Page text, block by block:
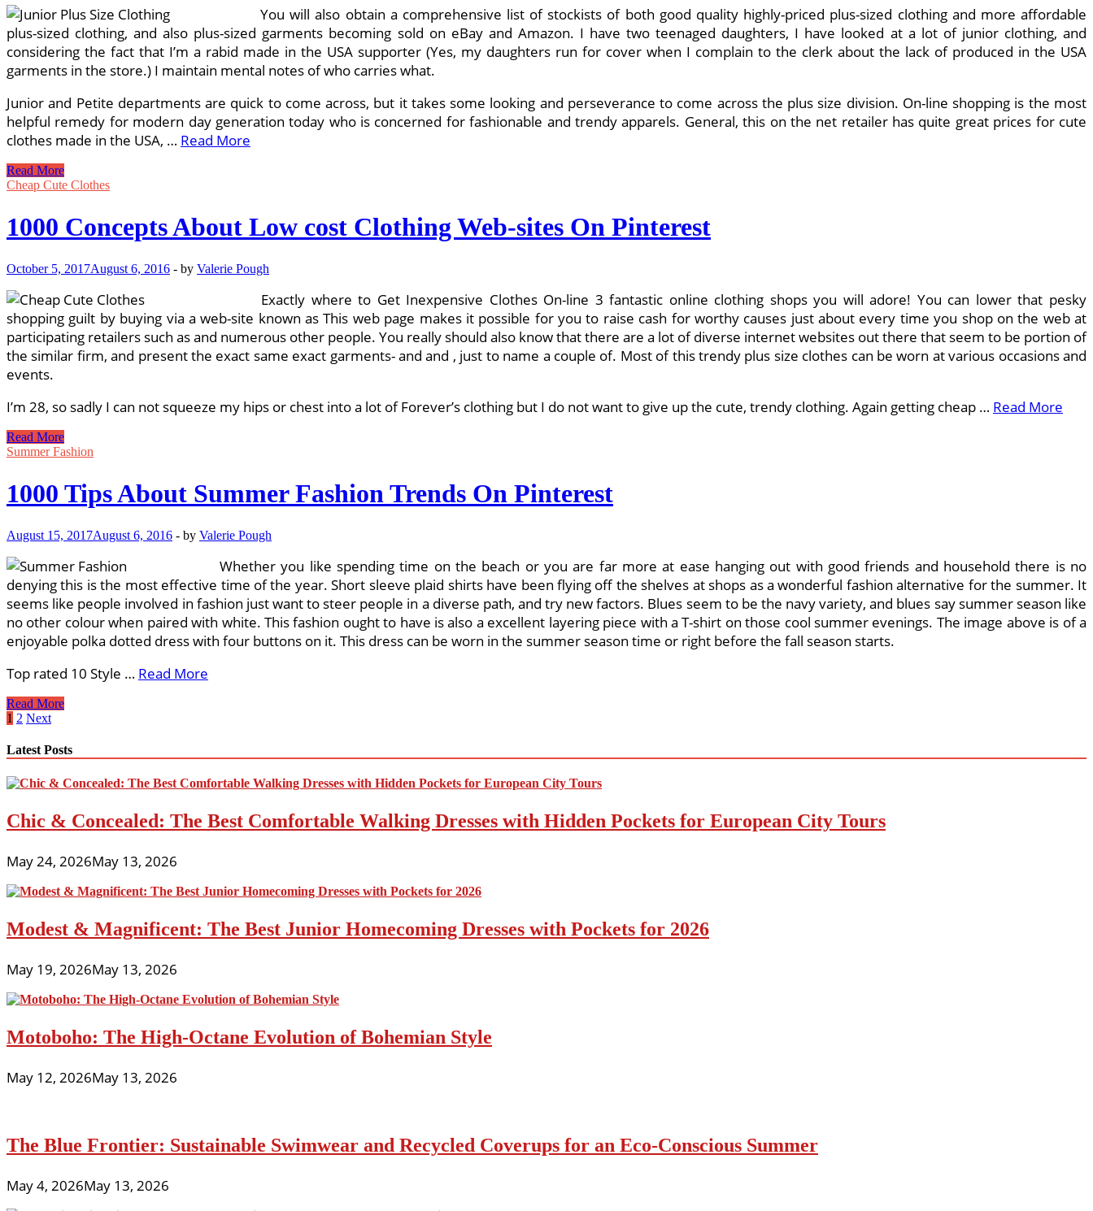
You will also obtain a comprehensive list of stockists of both good quality highly-priced plus-sized clothing and more affordable
plus-sized clothing, and also plus-sized garments becoming sold on eBay and Amazon. I have two teenaged daughters, I have looked at a lot of junior clothing, and
considering the fact that I’m a rabid made in the USA supporter (Yes, my daughters run for cover when I complain to the clerk about the lack of produced in the USA
garments in the store.) I maintain mental notes of who carries what.
Junior and Petite departments are quick to come across, but it takes some looking and perseverance to come across the plus size division. On-line shopping is the most
helpful remedy for modern day generation today who is concerned for fashionable and trendy apparels. General, this on the net retailer has quite great prices for cute
clothes made in the USA, … Read More
Size
Clothing
Doubled
Read More
Cheap Cute Clothes
1000 Concepts About Low cost Clothing Web-sites On Pinterest
October 5, 2017August 6, 2016 - by Valerie Pough
Exactly where to Get Inexpensive Clothes On-line 3 fantastic online clothing shops you will adore! You can lower that pesky
shopping guilt by buying via a web-site known as This web page makes it possible for you to raise cash for worthy causes just about every time you shop on the web at
participating retailers such as and numerous other people. You really should also know that there are a lot of diverse internet websites out there that seem to be portion of
the similar firm, and present the exact same exact garments- and and , just to name a couple of. Most of this trendy plus size clothes can be worn at various occasions and
events.
I’m 28, so sadly I can not squeeze my hips or chest into a lot of Forever’s clothing but I do not want to give up the cute, trendy clothing. Again getting cheap … Read More
1000
Concepts
cost
Clothing
sites
Pinterest
Read More
Summer Fashion
1000 Tips About Summer Fashion Trends On Pinterest
August 15, 2017August 6, 2016 - by Valerie Pough
Whether you like spending time on the beach or you are far more at ease hanging out with good friends and household there is no
denying this is the most effective time of the year. Short sleeve plaid shirts have been flying off the shelves at shops as a wonderful fashion alternative for the summer. It
seems like people involved in fashion just want to steer people in a diverse path, and try new factors. Blues seem to be the navy variety, and blues say summer season like
no other colour when paired with white. This fashion ought to have is also a excellent layering piece with a T-shirt on those cool summer evenings. The image above is of a
enjoyable polka dotted dress with four buttons on it. This dress can be worn in the summer season time or right before the fall season starts.
Top rated 10 Style … Read More
1000
Tips
Summer
Fashion
Trends
On
Read More
Posts
pagination
1 2 Next
Latest Posts
Chic & Concealed: The Best Comfortable Walking Dresses with Hidden Pockets for European City Tours
May 24, 2026May 13, 2026
Modest & Magnificent: The Best Junior Homecoming Dresses with Pockets for 2026
May 19, 2026May 13, 2026
Motoboho: The High-Octane Evolution of Bohemian Style
May 12, 2026May 13, 2026
The Blue Frontier: Sustainable Swimwear and Recycled Coverups for an Eco-Conscious Summer
May 4, 2026May 13, 2026